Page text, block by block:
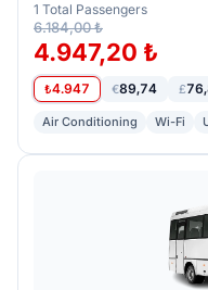
1 Total Passengers
6.184,00 ₺
4.947,20 ₺
₺4.947 €89,74 £
Air Conditioning Wi-Fi